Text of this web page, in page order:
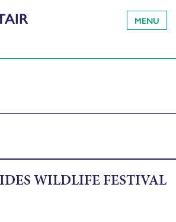
MENU
WILDLIFE FESTIVAL